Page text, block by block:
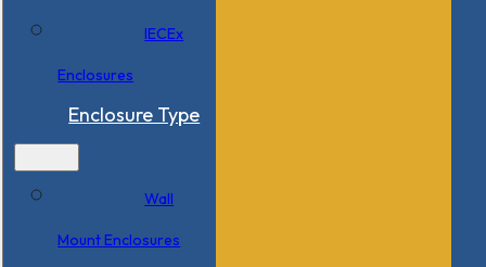
IECEx
Enclosures
Enclosure Type
Wall
Mount Enclosures